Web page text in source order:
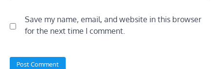
Save my name, email, and website in this browser
for the next time I comment.